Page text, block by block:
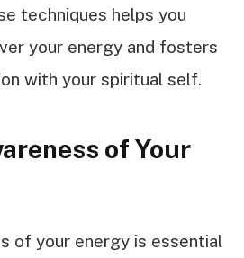
techniques helps you
your energy and fosters
with your spiritual self.
of Your
of your energy is essential